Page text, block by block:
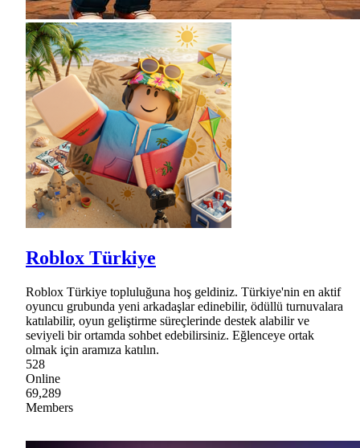
Roblox Türkiye
Roblox Türkiye topluluğuna hoş geldiniz. Türkiye'nin en aktif
oyuncu grubunda yeni arkadaşlar edinebilir, ödüllü turnuvalara
katılabilir, oyun geliştirme süreçlerinde destek alabilir ve
seviyeli bir ortamda sohbet edebilirsiniz. Eğlenceye ortak
olmak için aramıza katılın.
528
Online
69,289
Members